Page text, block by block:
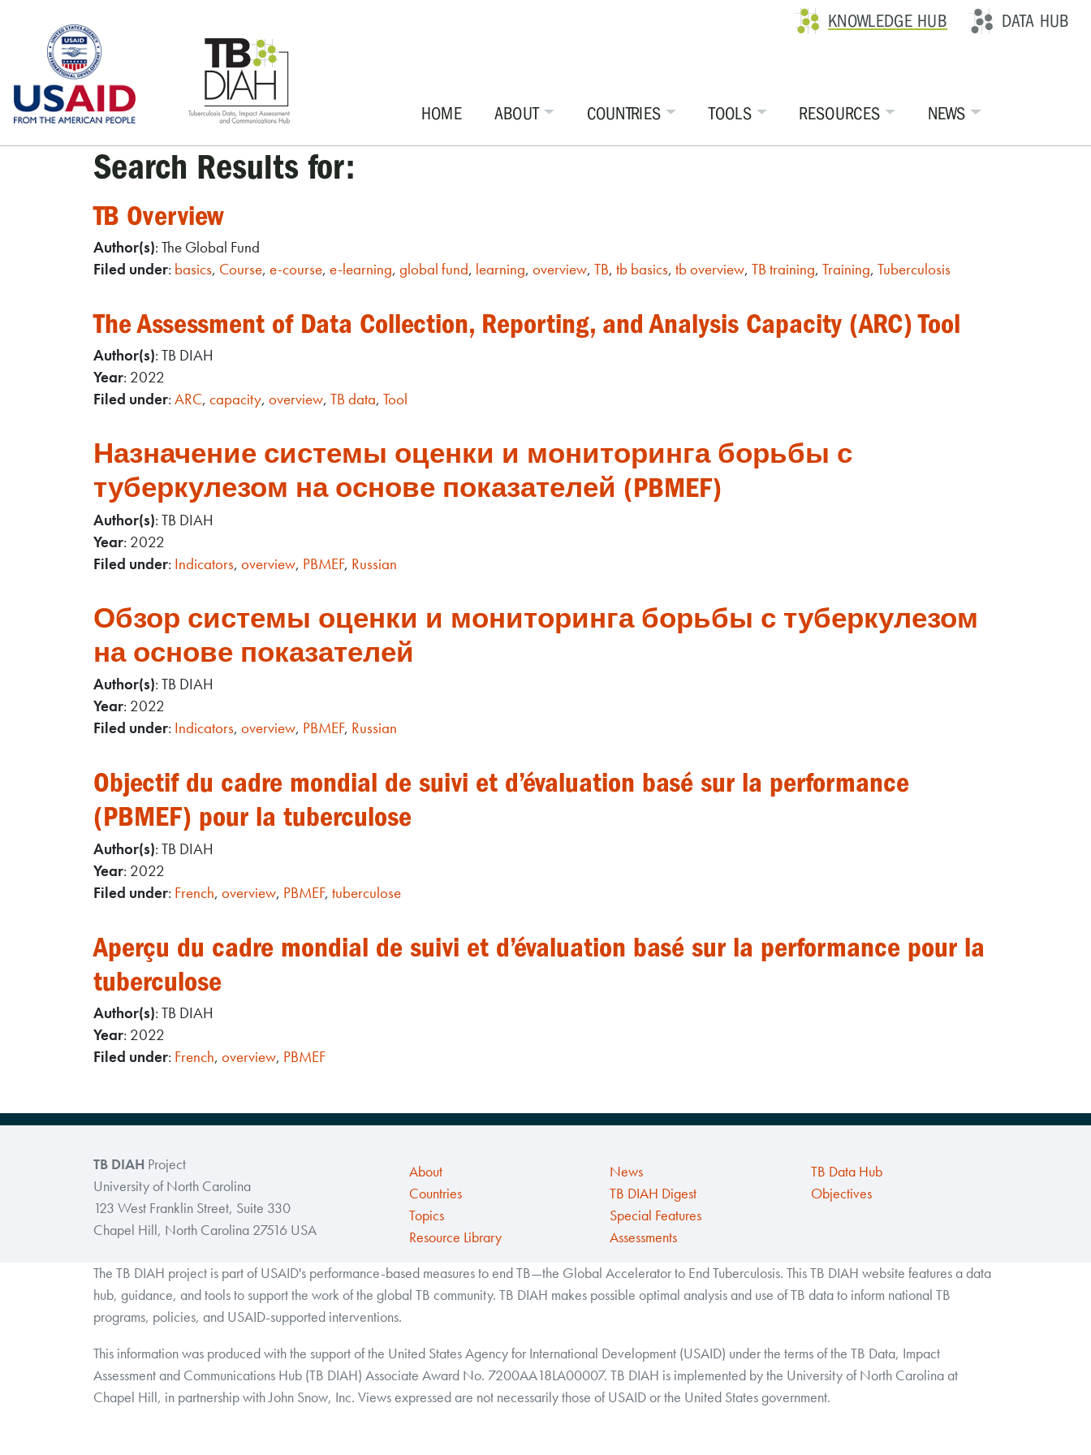
KNOWLEDGE HUB DATA HUB
HOME ABOUT COUNTRIES TOOLS RESOURCES NEWS
Search Results for:
TB Overview
Author(s): The Global Fund
Filed under: basics, Course,e-course,e-learning,global fund, learning,overview,TB,tb basics,tb overview,TB training,Training,Tuberculosis
The Assessment of Data Collection, Reporting, and Analysis Capacity (ARC) Tool
Author(s): TB DIAH
Year: 2022
Filed under:ARC,capacity,overview,TB data,Tool
Назначение системы оценки и мониторинга борьбы с
туберкулезом на основе показателей (PBMEF)
Author(s): TB DIAH
Year: 2022
Filed under: Indicators,overview, PBMEF, Russian
Обзор системы оценки и мониторинга борьбы с туберкулезом
на основе показателей
Author(s): TB DIAH
Year: 2022
Filed under: Indicators,overview, PBMEF, Russian
Objectif du cadre mondial de suivi et d’évaluation basé sur la performance
(PBMEF) pour la tuberculose
Author(s): TB DIAH
Year: 2022
Filed under: French,overview, PBMEF,tuberculose
Aperçu du cadre mondial de suivi et d’évaluation basé sur la performance pour la
tuberculose
Author(s): TB DIAH
Year: 2022
Filed under: French,overview, PBMEF
TB DIAH Project
University of North Carolina
123 West Franklin Street, Suite 330
Chapel Hill, North Carolina 27516 USA
About
Countries
Topics
Resource Library
News
TB DIAH Digest
Special Features
Assessments
TB Data Hub
Objectives
The TB DIAH project is part of USAID's performance-based measures to end TB—the Global Accelerator to End Tuberculosis. This TB DIAH website features a data
hub, guidance, and tools to support the work of the global TB community. TB DIAH makes possible optimal analysis and use of TB data to inform national TB
programs, policies, and USAID-supported interventions.
This information was produced with the support of the United States Agency for International Development (USAID) under the terms of the TB Data, Impact
Assessment and Communications Hub (TB DIAH) Associate Award No. 7200AA18LA00007. TB DIAH is implemented by the University of North Carolina at
Chapel Hill, in partnership with John Snow, Inc. Views expressed are not necessarily those of USAID or the United States government.